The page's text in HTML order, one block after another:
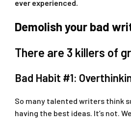
ever experienced.
Demolish your bad
There are 3 killers of
Bad Habit #1:
So many talented writers think
having the best ideas. It’s not.